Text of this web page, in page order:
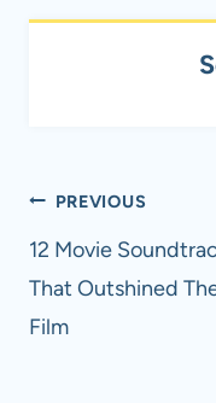
Post
navigation
PREVIOUS
12 Movie
That Outshined
Film